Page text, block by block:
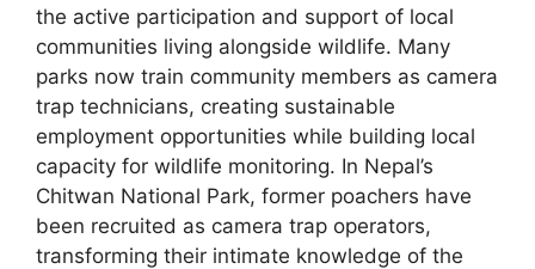
the active participation and support of local
communities living alongside wildlife. Many
parks now train community members as camera
trap technicians, creating sustainable
employment opportunities while building local
capacity for wildlife monitoring. In Nepal’s
Chitwan National Park, former poachers have
been recruited as camera trap operators,
transforming their intimate knowledge of the